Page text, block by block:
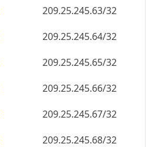
209.25.245.63/32
209.25.245.64/32
209.25.245.65/32
209.25.245.66/32
209.25.245.67/32
209.25.245.68/32